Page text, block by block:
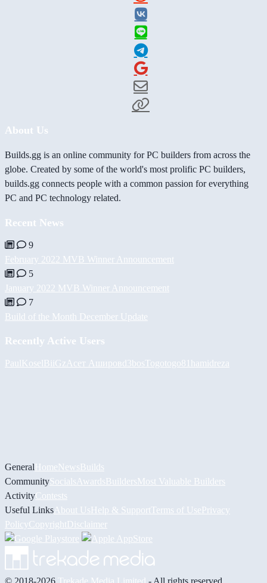
About Us
Builds.gg is an online community for PC builders from across the
globe. Created by some of the world's most prolific PC builders,
builds.gg connects people with a common passion for everything
PC and PC technology related.
Recent News
9
February 2022 MVB Winner Announcement
5
January 2022 MVB Winner Announcement
7
Build of the Month December Update
Recently Active Users
PaulKoselBiiGz Асет Ашировd3bos Togotogo81 hamidreza
GeneralHomeNewsBuilds
CommunitySocials AwardsBuildersMost Valuable Builders
ActivityContests
Useful Links About UsHelp & Support Terms of UsePrivacy
PolicyCopyrightDisclaimer
© 2018-2026 Trekade Media Limited - All rights reserved.